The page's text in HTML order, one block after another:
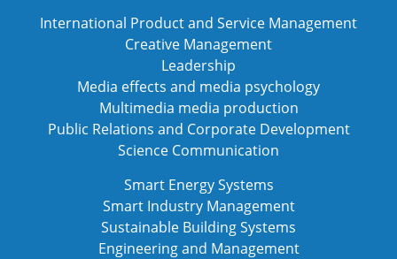
International Product and Service Management
Creative Management
Leadership
Media effects and media psychology
Multimedia media production
Public Relations and Corporate Development
Science Communication
Smart Energy Systems
Smart Industry Management
Sustainable Building Systems
Engineering and Management